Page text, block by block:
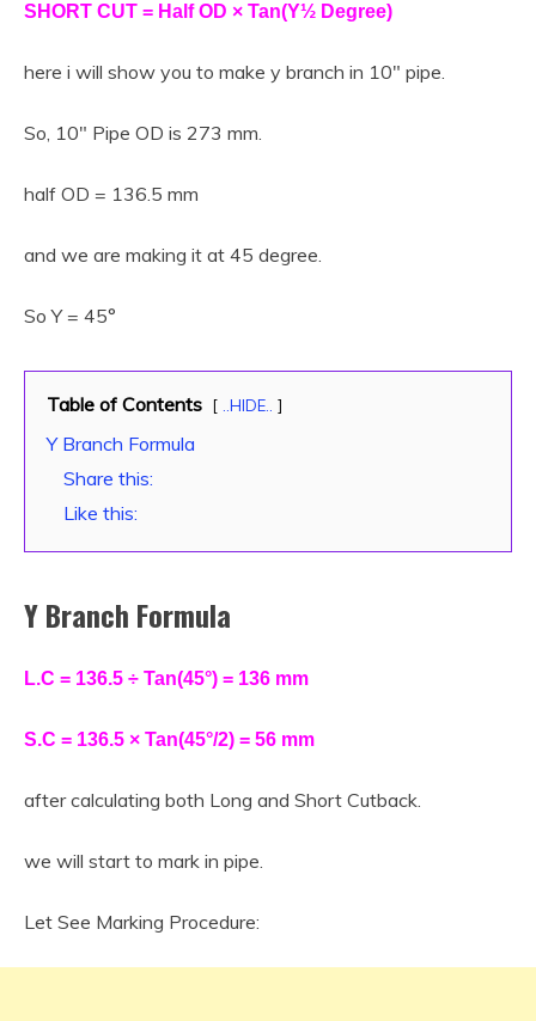
SHORT CUT = Half OD × Tan(Y½ Degree)
here i will show you to make y branch in 10″ pipe.
So, 10″ Pipe OD is 273 mm.
half OD = 136.5 mm
and we are making it at 45 degree.
So Y = 45°
Table of Contents ..HIDE..
Y Branch Formula
Share this:
Like this:
Y Branch Formula
L.C = 136.5 ÷ Tan(45°) = 136 mm
S.C = 136.5 × Tan(45°/2) = 56 mm
after calculating both Long and Short Cutback.
we will start to mark in pipe.
Let See Marking Procedure: